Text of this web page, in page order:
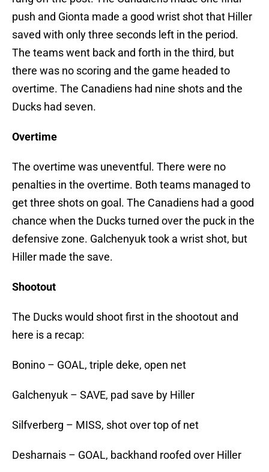
push and Gionta made a good wrist shot that Hiller
saved with only three seconds left in the period.
The teams went back and forth in the third, but
there was no scoring and the game headed to
overtime. The Canadiens had nine shots and the
Ducks had seven.
Overtime
The overtime was uneventful. There were no
penalties in the overtime. Both teams managed to
get three shots on goal. The Canadiens had a good
chance when the Ducks turned over the puck in the
defensive zone. Galchenyuk took a wrist shot, but
Hiller made the save.
Shootout
The Ducks would shoot first in the shootout and
here is a recap:
Bonino – GOAL, triple deke, open net
Galchenyuk – SAVE, pad save by Hiller
Silfverberg – MISS, shot over top of net
Desharnais – GOAL, backhand roofed over Hiller